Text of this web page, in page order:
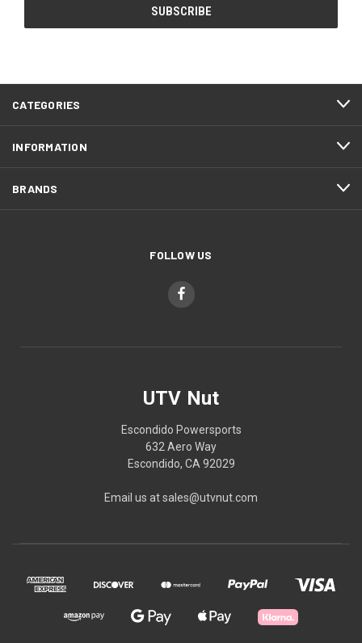
CATEGORIES
INFORMATION
BRANDS
FOLLOW US
UTV Nut
Escondido Powersports
632 Aero Way
Escondido, CA 92029
Email us at sales@utvnut.com